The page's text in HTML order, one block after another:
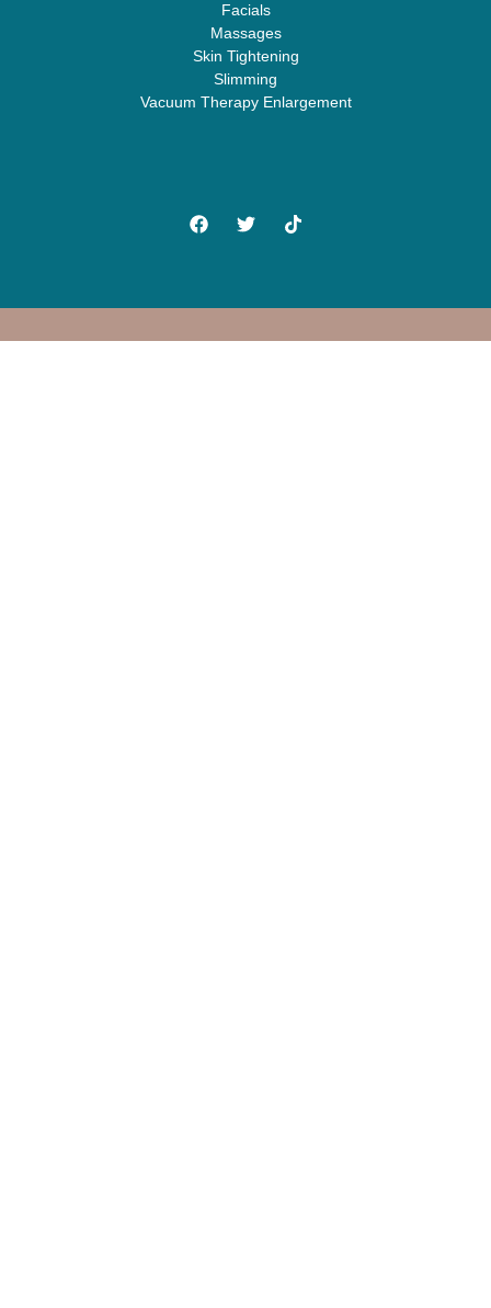
Facials
Massages
Skin Tightening
Slimming
Vacuum Therapy Enlargement